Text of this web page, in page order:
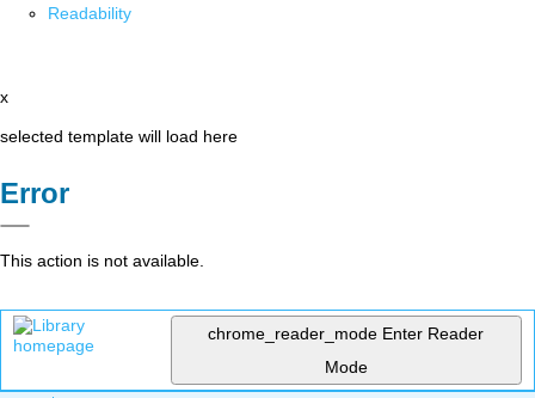
Readability
x
selected template will load here
Error
This action is not available.
chrome_reader_mode Enter Reader
Mode